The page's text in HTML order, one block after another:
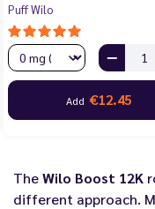
Puff Wilo
Add €12.45
TheWilo Boost 12K
different approach.